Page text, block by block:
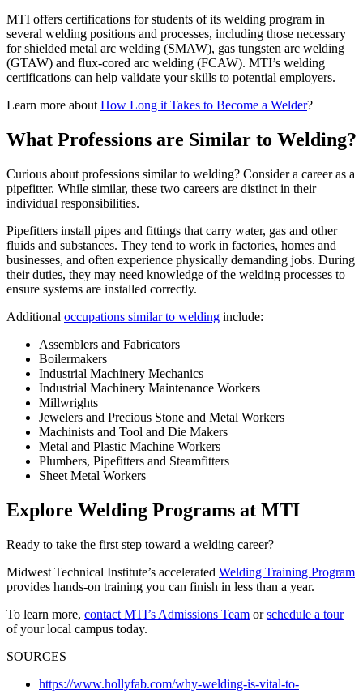
MTI offers certifications for students of its welding program in
several welding positions and processes, including those necessary
for shielded metal arc welding (SMAW), gas tungsten arc welding
(GTAW) and flux-cored arc welding (FCAW). MTI’s welding
certifications can help validate your skills to potential employers.
Learn more aboutHow Long it Takes to Become a Welder?
What Professions are Similar to Welding?
Curious about professions similar to welding? Consider a career as a
pipefitter. While similar, these two careers are distinct in their
individual responsibilities.
Pipefitters install pipes and fittings that carry water, gas and other
fluids and substances. They tend to work in factories, homes and
businesses, and often experience physically demanding jobs. During
their duties, they may need knowledge of the welding processes to
ensure systems are installed correctly.
Additional occupations similar to welding include:
Assemblers and Fabricators
Boilermakers
Industrial Machinery Mechanics
Industrial Machinery Maintenance Workers
Millwrights
Jewelers and Precious Stone and Metal Workers
Machinists and Tool and Die Makers
Metal and Plastic Machine Workers
Plumbers, Pipefitters and Steamfitters
Sheet Metal Workers
Explore Welding Programs at MTI
Ready to take the first step toward a welding career?
Midwest Technical Institute’s accelerated Welding Training Program
provides hands-on training you can finish in less than a year.
To learn more, contact MTI’s Admissions Team orschedule a tour
of your local campus today.
SOURCES
https://www.hollyfab.com/why-welding-is-vital-to-